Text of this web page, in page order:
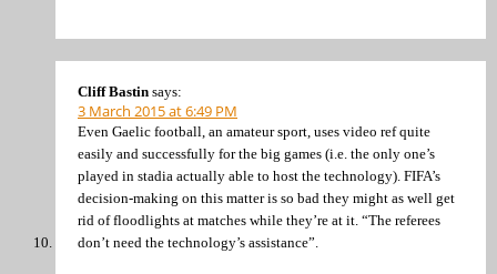
Cliff Bastin says:
3 March 2015 at 6:49 PM
Even Gaelic football, an amateur sport, uses video ref quite
easily and successfully for the big games (i.e. the only one’s
played in stadia actually able to host the technology). FIFA’s
decision-making on this matter is so bad they might as well get
rid of floodlights at matches while they’re at it. “The referees
don’t need the technology’s assistance”.